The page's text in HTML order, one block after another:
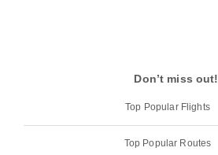
Don’t miss out!
Top Popular Flights
Top Popular Routes